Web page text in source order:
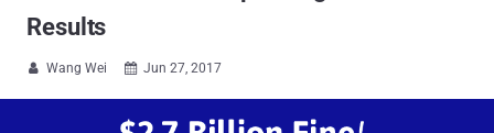
Results
 Wang Wei  Jun 27, 2017